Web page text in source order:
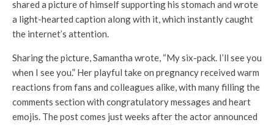
shared a picture of himself supporting his stomach and wrote
a light-hearted caption along with it, which instantly caught
the internet’s attention.
Sharing the picture, Samantha wrote, “My six-pack. I’ll see you
when I see you.” Her playful take on pregnancy received warm
reactions from fans and colleagues alike, with many filling the
comments section with congratulatory messages and heart
emojis. The post comes just weeks after the actor announced